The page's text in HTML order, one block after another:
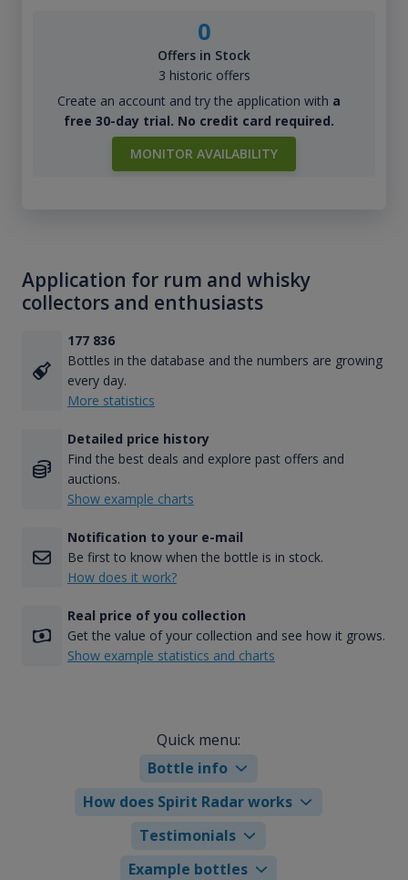
0
Offers in Stock
3 historic offers
Create an account and try the application with a
free 30-day trial. No credit card required.
MONITOR AVAILABILITY
Application for rum and whisky
collectors and enthusiasts
177 836
Bottles in the database and the numbers are growing
every day.
More statistics
Detailed price history
Find the best deals and explore past offers and
auctions.
Show example charts
Notification to your e-mail
Be first to know when the bottle is in stock.
How does it work?
Real price of you collection
Get the value of your collection and see how it grows.
Show example statistics and charts
Quick menu:
Bottle info
How does Spirit Radar works
Testimonials
Example bottles